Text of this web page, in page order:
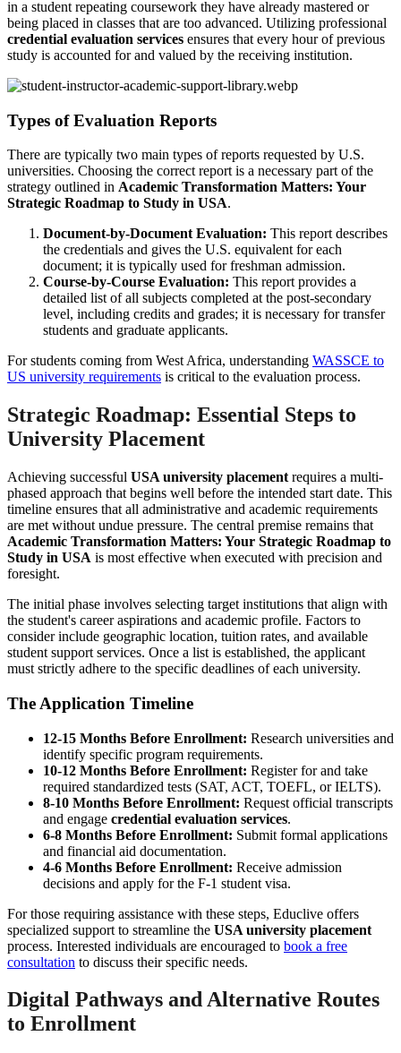
in a student repeating coursework they have already mastered or
being placed in classes that are too advanced. Utilizing professional
credential evaluation services ensures that every hour of previous
study is accounted for and valued by the receiving institution.
Types of Evaluation Reports
There are typically two main types of reports requested by U.S.
universities. Choosing the correct report is a necessary part of the
strategy outlined in Academic Transformation Matters: Your
Strategic Roadmap to Study in USA.
Document-by-Document Evaluation: This report describes
the credentials and gives the U.S. equivalent for each
document; it is typically used for freshman admission.
Course-by-Course Evaluation: This report provides a
detailed list of all subjects completed at the post-secondary
level, including credits and grades; it is necessary for transfer
students and graduate applicants.
For students coming from West Africa, understanding WASSCE to
US university requirements is critical to the evaluation process.
Strategic Roadmap: Essential Steps to
University Placement
Achieving successful USA university placement requires a multi-
phased approach that begins well before the intended start date. This
timeline ensures that all administrative and academic requirements
are met without undue pressure. The central premise remains that
Academic Transformation Matters: Your Strategic Roadmap to
Study in USA is most effective when executed with precision and
foresight.
The initial phase involves selecting target institutions that align with
the student's career aspirations and academic profile. Factors to
consider include geographic location, tuition rates, and available
student support services. Once a list is established, the applicant
must strictly adhere to the specific deadlines of each university.
The Application Timeline
12-15 Months Before Enrollment: Research universities and
identify specific program requirements.
10-12 Months Before Enrollment: Register for and take
required standardized tests (SAT, ACT, TOEFL, or IELTS).
8-10 Months Before Enrollment: Request official transcripts
and engage credential evaluation services.
6-8 Months Before Enrollment: Submit formal applications
and financial aid documentation.
4-6 Months Before Enrollment: Receive admission
decisions and apply for the F-1 student visa.
For those requiring assistance with these steps, Educlive offers
specialized support to streamline the USA university placement
process. Interested individuals are encouraged to book a free
consultation to discuss their specific needs.
Digital Pathways and Alternative Routes
to Enrollment